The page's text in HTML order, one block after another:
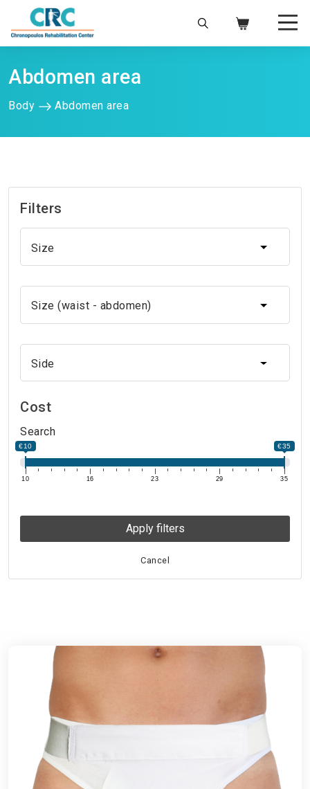
Abdomen area
Body Abdomen area
Filters
Size
Size
Size (waist - abdomen)
Size (waist - abdomen)
Side
Side
Cost
Search
€10 €35
10 16 23 29 35
Apply filters
Cancel